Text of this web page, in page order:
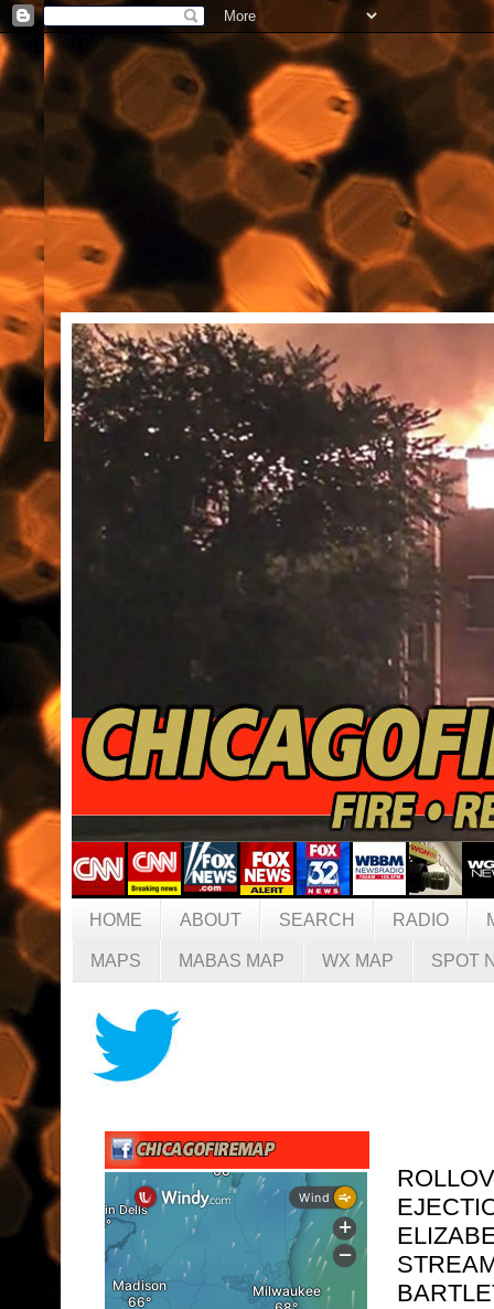
HOME ABOUT SEARCH RADIO
MAPS MABAS MAP WX MAP SPOT